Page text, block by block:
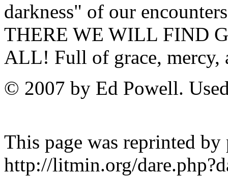
darkness" of our
THERE WE WILL FIND
ALL! Full of grace, mercy,
© 2007 by Ed Powell.
This page was reprinted
http://litmin.org/